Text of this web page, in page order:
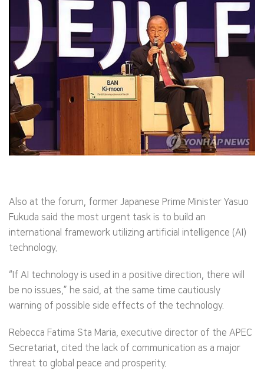
Also at the forum, former Japanese Prime Minister Yasuo
Fukuda said the most urgent task is to build an
international framework utilizing artificial intelligence (AI)
technology.
“If AI technology is used in a positive direction, there will
be no issues,” he said, at the same time cautiously
warning of possible side effects of the technology.
Rebecca Fatima Sta Maria, executive director of the APEC
Secretariat, cited the lack of communication as a major
threat to global peace and prosperity.